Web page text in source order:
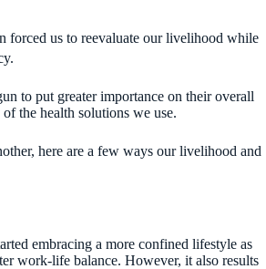
forced us to reevaluate our livelihood while
to put greater importance on their overall
the health solutions we use.
here are a few ways our livelihood and
embracing a more confined lifestyle as
work-life balance. However, it also results